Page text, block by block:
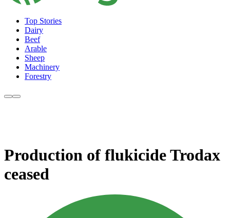
Top Stories
Dairy
Beef
Arable
Sheep
Machinery
Forestry
Production of flukicide Trodax
ceased